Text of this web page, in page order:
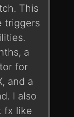
This
triggers
a
for
and a
I also
fx like